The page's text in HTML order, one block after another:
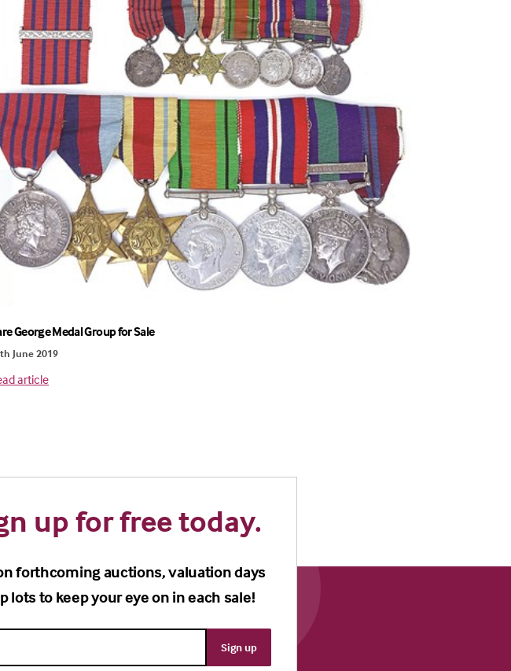
George Medal Group for Sale
June 2019
article
up for free today.
forthcoming auctions, valuation days
to keep your eye on in each sale!